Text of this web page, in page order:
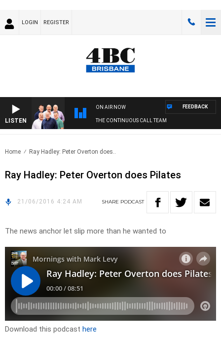
LOGIN REGISTER
LISTEN
ON AIR NOW
THE CONTINUOUS CALL TEAM
FEEDBACK
Home Ray Hadley: Peter Overton does..
Ray Hadley: Peter Overton does Pilates
21/06/2016 4:24 AM SHARE PODCAST
The news anchor let slip more than he wanted to
Download this podcast here